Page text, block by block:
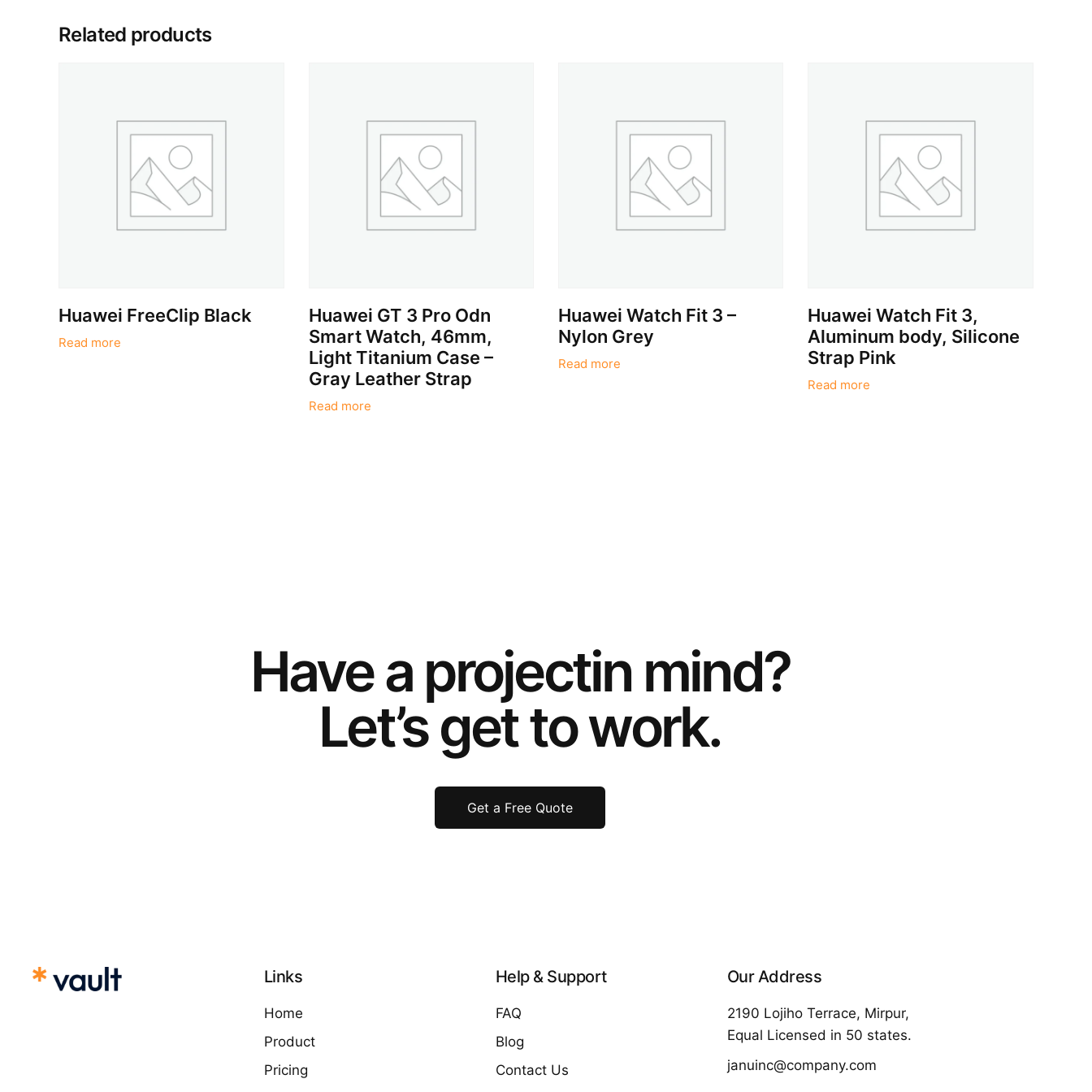
Related products
Huawei FreeClip Black
Read more
Huawei GT 3 Pro Odn
Smart Watch, 46mm,
Light Titanium Case –
Gray Leather Strap
Read more
Huawei Watch Fit 3 –
Nylon Grey
Read more
Huawei Watch Fit 3,
Aluminum body, Silicone
Strap Pink
Read more
Have a projectin mind?
Let’s get to work.
Get a Free Quote
Links
Home
Product
Pricing
Help & Support
FAQ
Blog
Contact Us
Our Address
2190 Lojiho Terrace, Mirpur,
Equal Licensed in 50 states.
januinc@company.com